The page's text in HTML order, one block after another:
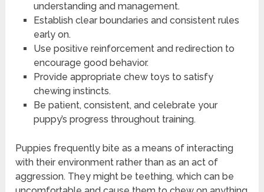
understanding and management.
Establish clear boundaries and consistent rules
early on.
Use positive reinforcement and redirection to
encourage good behavior.
Provide appropriate chew toys to satisfy
chewing instincts.
Be patient, consistent, and celebrate your
puppy’s progress throughout training.
Puppies frequently bite as a means of interacting
with their environment rather than as an act of
aggression. They might be teething, which can be